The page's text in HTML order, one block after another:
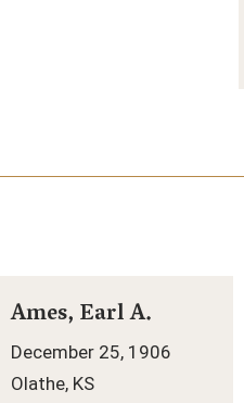
Ames, Earl A.
December 25, 1906
Olathe, KS